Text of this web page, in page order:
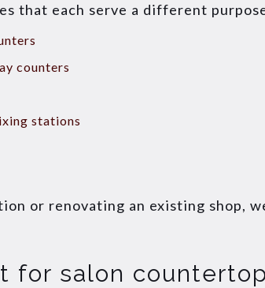
that each serve a different
counters
stations
or renovating an existing shop,
for salon